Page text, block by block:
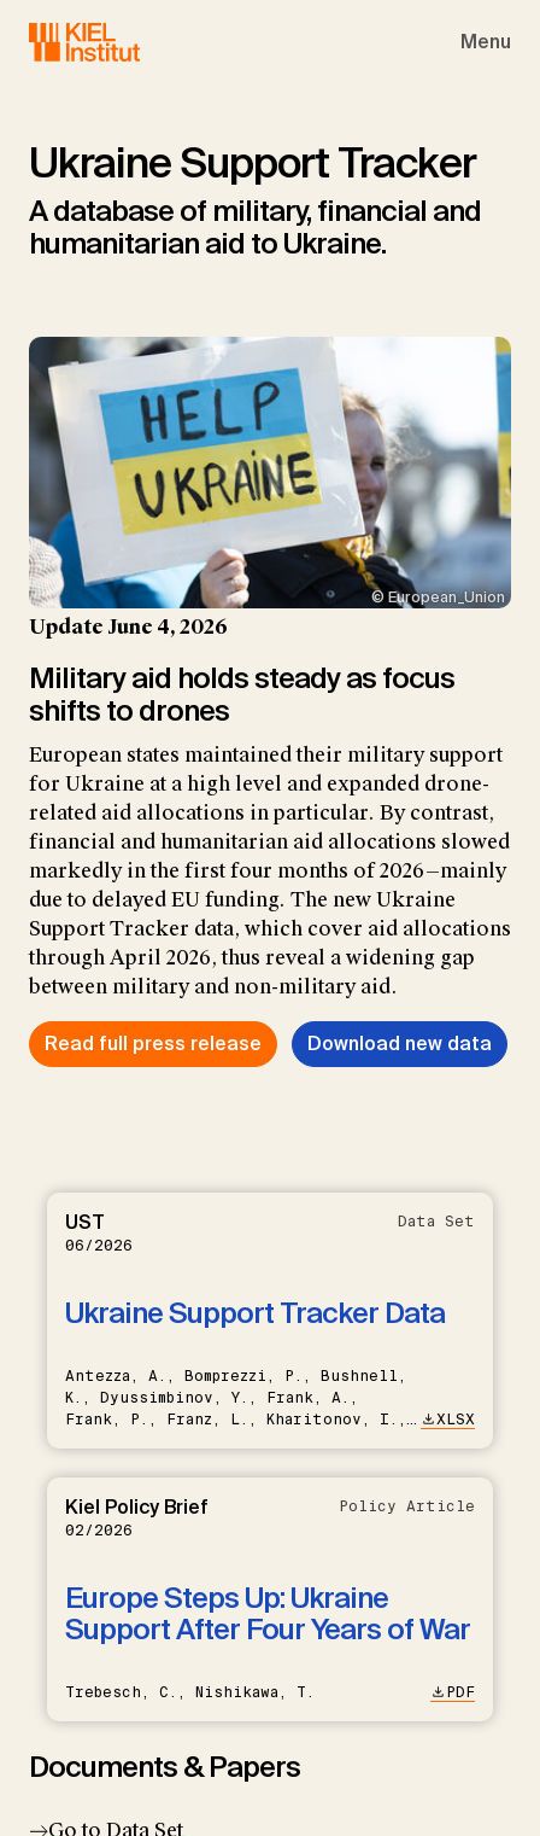
Menu
Ukraine Support Tracker
A database of military, financial and
humanitarian aid to Ukraine.
© European_Union
Update June 4, 2026
Military aid holds steady as focus
shifts to drones
European states maintained their military support
for Ukraine at a high level and expanded drone-
related aid allocations in particular. By contrast,
financial and humanitarian aid allocations slowed
markedly in the first four months of 2026—mainly
due to delayed EU funding. The new Ukraine
Support Tracker data, which cover aid allocations
through April 2026, thus reveal a widening gap
between military and non-military aid.
Read full press release Download new data
UST
06/2026
Data Set
Ukraine Support Tracker Data
Antezza, A., Bomprezzi, P., Bushnell,
K., Dyussimbinov, Y., Frank, A.,
Frank, P., Franz, L., Kharitonov, I.,
L., Schade, C.
XLSX
Kiel Policy Brief
02/2026
Policy Article
Europe Steps Up: Ukraine
Support After Four Years of War
Trebesch, C., Nishikawa, T. PDF
Documents & Papers
Go to Data Set